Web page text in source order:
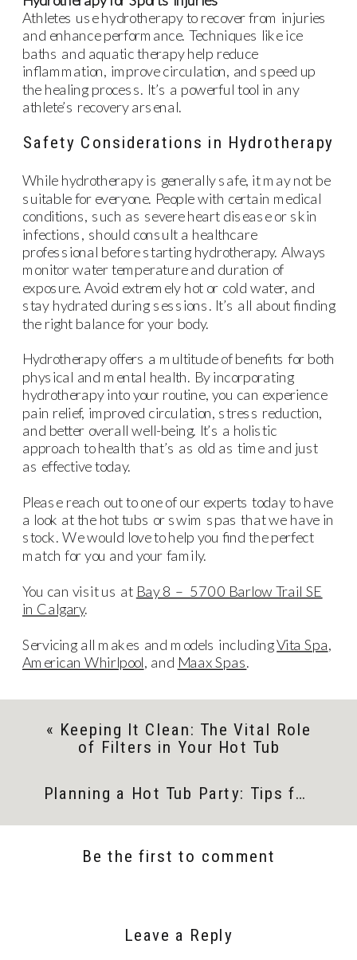
Athletes use hydrotherapy to recover from injuries
and enhance performance. Techniques like ice
baths and aquatic therapy help reduce
inflammation, improve circulation, and speed up
the healing process. It’s a powerful tool in any
athlete’s recovery arsenal.
Safety Considerations in Hydrotherapy
While hydrotherapy is generally safe, it may not be
suitable for everyone. People with certain medical
conditions, such as severe heart disease or skin
infections, should consult a healthcare
professional before starting hydrotherapy. Always
monitor water temperature and duration of
exposure. Avoid extremely hot or cold water, and
stay hydrated during sessions. It’s all about finding
the right balance for your body.
Hydrotherapy offers a multitude of benefits for both
physical and mental health. By incorporating
hydrotherapy into your routine, you can experience
pain relief, improved circulation, stress reduction,
and better overall well-being. It’s a holistic
approach to health that’s as old as time and just
as effective today.
Please reach out to one of our experts today to have
a look at the hot tubs or swim spas that we have in
stock. We would love to help you find the perfect
match for you and your family.
You can visit us at Bay 8 – 5700 Barlow Trail SE
in Calgary.
Servicing all makes and models includingVita Spa,
American Whirlpool, and Maax Spas.
Planning a Hot Tub Party: Tips for the Perfect Get-Together
« Keeping It Clean: The Vital Role
of Filters in Your Hot Tub
Be the first to comment
Leave a Reply